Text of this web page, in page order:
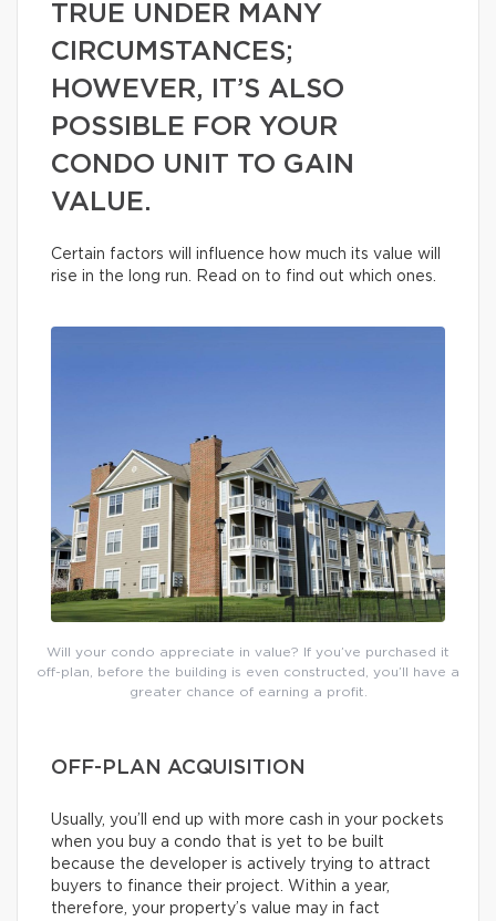
TRUE UNDER MANY
CIRCUMSTANCES;
HOWEVER, IT’S ALSO
POSSIBLE FOR YOUR
CONDO UNIT TO GAIN
VALUE.
Certain factors will influence how much its value will
rise in the long run. Read on to find out which ones.
Will your condo appreciate in value? If you’ve purchased it
off-plan, before the building is even constructed, you’ll have a
greater chance of earning a profit.
OFF-PLAN ACQUISITION
Usually, you’ll end up with more cash in your pockets
when you buy a condo that is yet to be built
because the developer is actively trying to attract
buyers to finance their project. Within a year,
therefore, your property’s value may in fact